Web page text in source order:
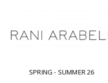
SPRING - SUMMER 26